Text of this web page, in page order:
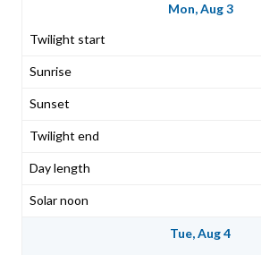
Mon, Aug 3
Tue, Aug 4